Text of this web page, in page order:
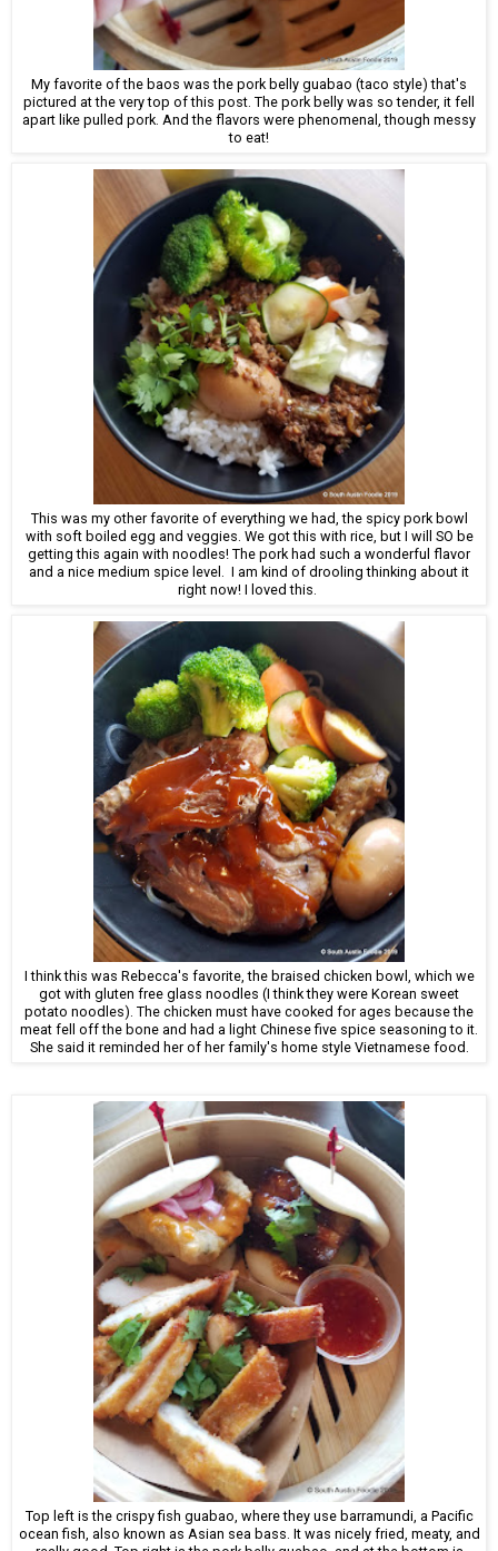
My favorite of the baos was the pork belly guabao (taco style) that's
pictured at the very top of this post. The pork belly was so tender, it fell
apart like pulled pork. And the flavors were phenomenal, though messy
to eat!
This was my other favorite of everything we had, the spicy pork bowl
with soft boiled egg and veggies. We got this with rice, but I will SO be
getting this again with noodles! The pork had such a wonderful flavor
and a nice medium spice level. I am kind of drooling thinking about it
right now! I loved this.
I think this was Rebecca's favorite, the braised chicken bowl, which we
got with gluten free glass noodles (I think they were Korean sweet
potato noodles). The chicken must have cooked for ages because the
meat fell off the bone and had a light Chinese five spice seasoning to it.
She said it reminded her of her family's home style Vietnamese food.
Top left is the crispy fish guabao, where they use barramundi, a Pacific
ocean fish, also known as Asian sea bass. It was nicely fried, meaty, and